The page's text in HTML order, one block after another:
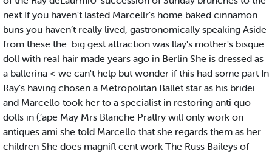
next If you haven't lasted Marcellr's home baked cinnamon
buns you haven’t really lived, gastronomically speaking Aside
from these the .big gest attraction was llay's mother's bisque
doll with real hair made years ago in Berlin She is dressed as
a ballerina < we can't help but wonder if this had some part In
Ray's having chosen a Metropolitan Ballet star as his bridei
and Marcello took her to a specialist in restoring anti quo
dolls in (.’ape May Mrs Blanche Pratlry will only work on
antiques ami she told Marcello that she regards them as her
children She does magnifl cent work The Russ Baileys of